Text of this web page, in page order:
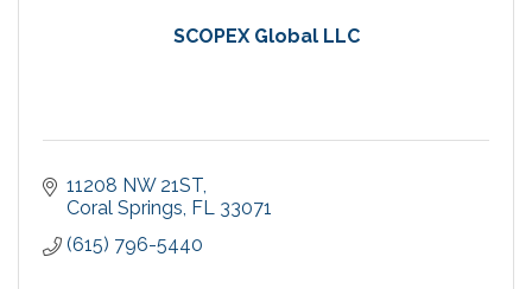
SCOPEX Global LLC
11208 NW 21ST
Coral Springs FL 33071
(615) 796-5440